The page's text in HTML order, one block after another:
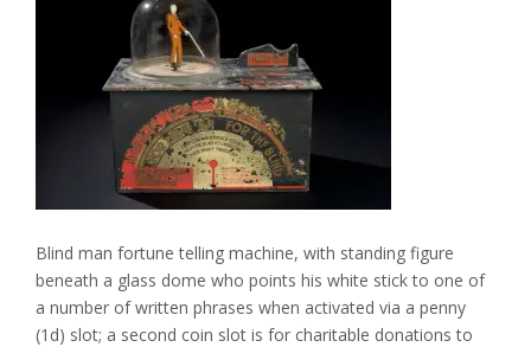
Blind man fortune telling machine, with standing figure
beneath a glass dome who points his white stick to one of
a number of written phrases when activated via a penny
(1d) slot; a second coin slot is for charitable donations to